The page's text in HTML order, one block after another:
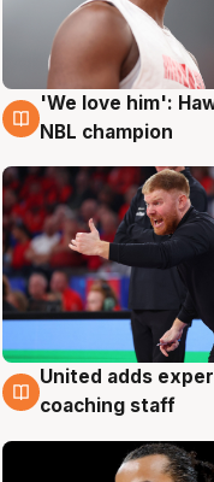
6 Aug
'We love him':
NBL champion
6 Aug
United adds
coaching staff